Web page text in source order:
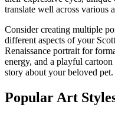
translate well across various
Consider creating multiple
different aspects of your
Renaissance portrait for
energy, and a playful
story about your beloved pet.
Popular Art